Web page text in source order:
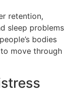
retention,
sleep problems
bodies
move through